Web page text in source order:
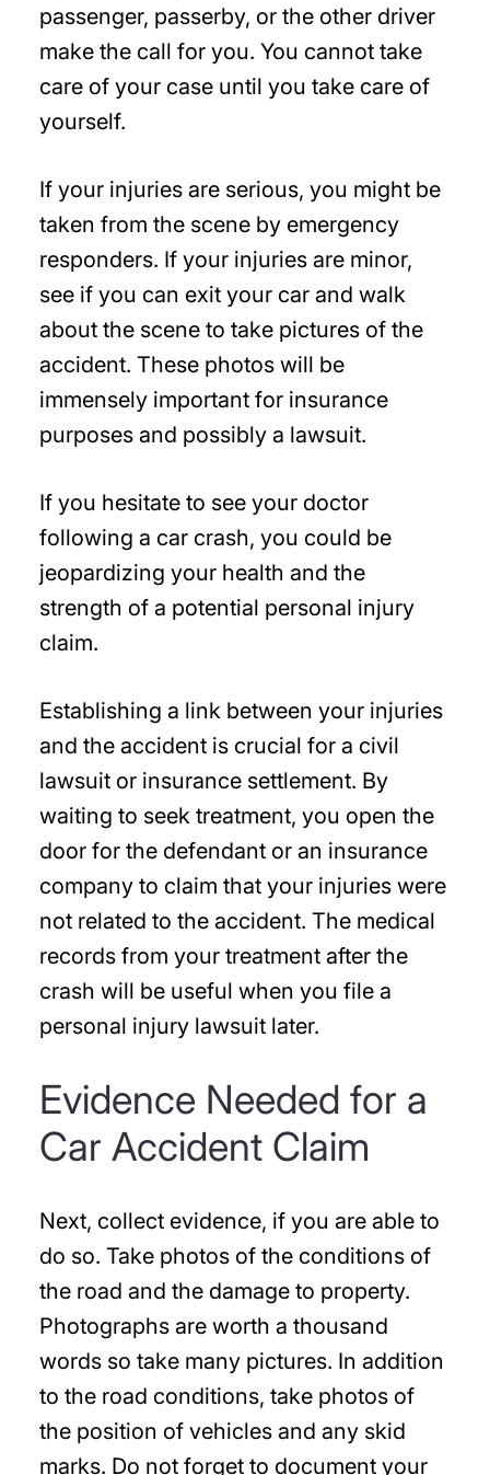
passenger, passerby, or the other driver
make the call for you. You cannot take
care of your case until you take care of
yourself.
If your injuries are serious, you might be
taken from the scene by emergency
responders. If your injuries are minor,
see if you can exit your car and walk
about the scene to take pictures of the
accident. These photos will be
immensely important for insurance
purposes and possibly a lawsuit.
If you hesitate to see your doctor
following a car crash, you could be
jeopardizing your health and the
strength of a potential personal injury
claim.
Establishing a link between your injuries
and the accident is crucial for a civil
lawsuit or insurance settlement. By
waiting to seek treatment, you open the
door for the defendant or an insurance
company to claim that your injuries were
not related to the accident. The medical
records from your treatment after the
crash will be useful when you file a
personal injury lawsuit later.
Evidence Needed for a
Car Accident Claim
Next, collect evidence, if you are able to
do so. Take photos of the conditions of
the road and the damage to property.
Photographs are worth a thousand
words so take many pictures. In addition
to the road conditions, take photos of
the position of vehicles and any skid
marks. Do not forget to document your